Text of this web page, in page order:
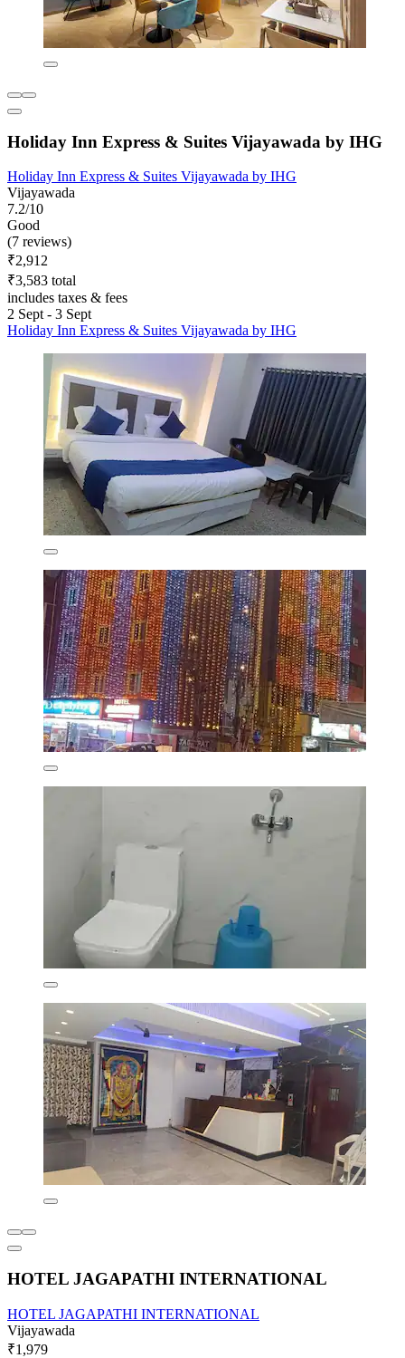
Holiday Inn Express & Suites Vijayawada by IHG
Holiday Inn Express & Suites Vijayawada by IHG
Vijayawada
7.2/10
Good
(7 reviews)
₹2,912
₹3,583 total
includes taxes & fees
2 Sept - 3 Sept
Holiday Inn Express & Suites Vijayawada by IHG
HOTEL JAGAPATHI INTERNATIONAL
HOTEL JAGAPATHI INTERNATIONAL
Vijayawada
₹1,979